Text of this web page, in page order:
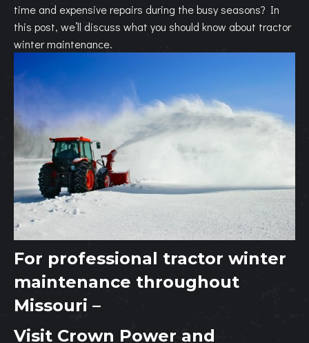
time and expensive repairs during the busy seasons? In
this post, we’ll discuss what you should know about tractor
winter maintenance.
For professional tractor winter
maintenance throughout
Missouri –
Visit Crown Power and